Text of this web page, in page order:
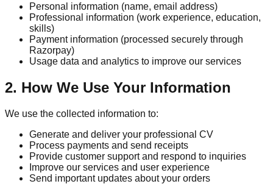
Personal information (name, email address)
Professional information (work experience, education,
skills)
Payment information (processed securely through
Razorpay)
Usage data and analytics to improve our services
2. How We Use Your Information
We use the collected information to:
Generate and deliver your professional CV
Process payments and send receipts
Provide customer support and respond to inquiries
Improve our services and user experience
Send important updates about your orders